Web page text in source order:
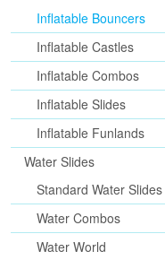
Inflatable Bouncers
Inflatable Castles
Inflatable Combos
Inflatable Slides
Inflatable Funlands
Water Slides
Standard Water Slides
Water Combos
Water World